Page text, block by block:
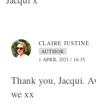
CLAIRE JUSTINE
AUTHOR
1 APRIL 2021 / 16:35
Thank you, Jacqui.
we xx